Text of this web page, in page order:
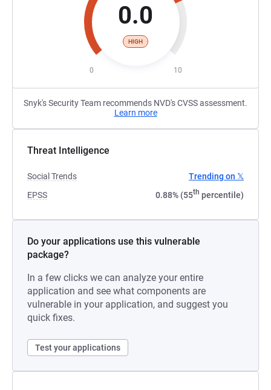
0.0
HIGH
0 10
Snyk's Security Team recommends NVD's CVSS assessment.
Learn more
Threat Intelligence
Social Trends
Trending on 𝕏
EPSS
0.88% (55th percentile)
Do your applications use this vulnerable
package?
In a few clicks we can analyze your entire
application and see what components are
vulnerable in your application, and suggest you
quick fixes.
Test your applications